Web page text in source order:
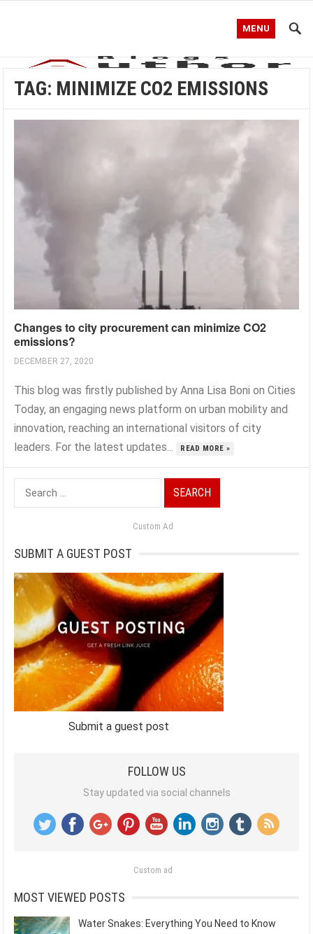
MENU
TAG: MINIMIZE CO2 EMISSIONS
Changes to city procurement can minimize CO2
emissions?
DECEMBER 27, 2020
This blog was firstly published by Anna Lisa Boni on Cities
Today, an engaging news platform on urban mobility and
innovation, reaching an international visitors of city
leaders. For the latest updates...
READ MORE »
Search
for:
Custom Ad
SUBMIT A GUEST POST
Submit a guest post
FOLLOW US
Stay updated via social channels
Custom ad
MOST VIEWED POSTS
Water Snakes: Everything You Need to Know